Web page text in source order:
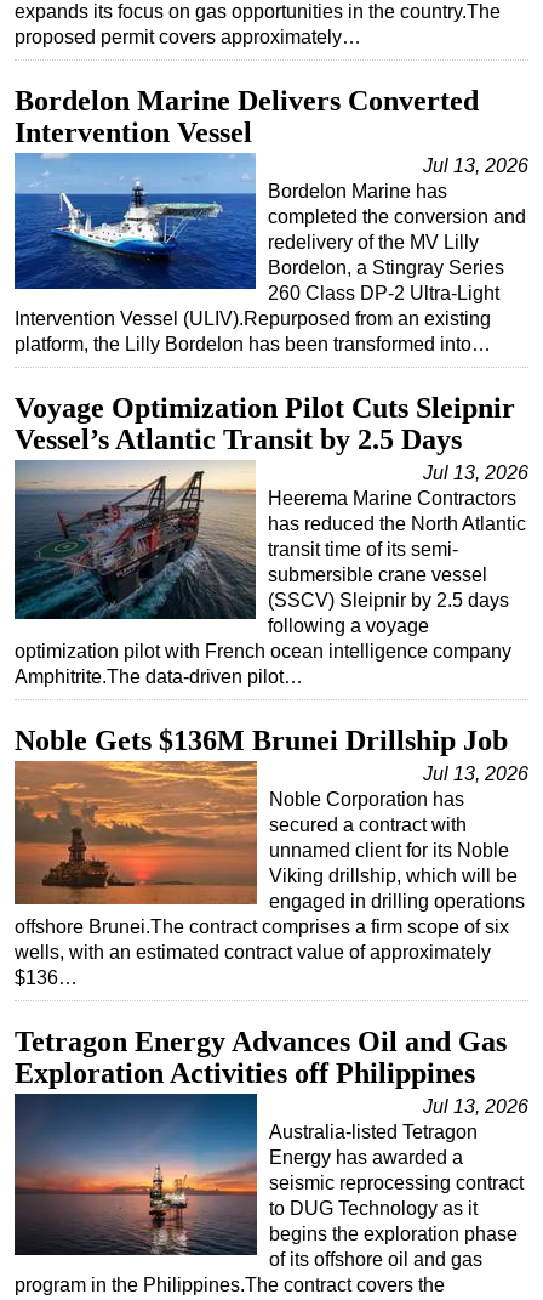
expands its focus on gas opportunities in the country.The
proposed permit covers approximately…
Bordelon Marine Delivers Converted
Intervention Vessel
Jul 13, 2026
Bordelon Marine has
completed the conversion and
redelivery of the MV Lilly
Bordelon, a Stingray Series
260 Class DP-2 Ultra-Light
Intervention Vessel (ULIV).Repurposed from an existing
platform, the Lilly Bordelon has been transformed into…
Voyage Optimization Pilot Cuts Sleipnir
Vessel’s Atlantic Transit by 2.5 Days
Jul 13, 2026
Heerema Marine Contractors
has reduced the North Atlantic
transit time of its semi-
submersible crane vessel
(SSCV) Sleipnir by 2.5 days
following a voyage
optimization pilot with French ocean intelligence company
Amphitrite.The data-driven pilot…
Noble Gets $136M Brunei Drillship Job
Jul 13, 2026
Noble Corporation has
secured a contract with
unnamed client for its Noble
Viking drillship, which will be
engaged in drilling operations
offshore Brunei.The contract comprises a firm scope of six
wells, with an estimated contract value of approximately
$136…
Tetragon Energy Advances Oil and Gas
Exploration Activities off Philippines
Jul 13, 2026
Australia-listed Tetragon
Energy has awarded a
seismic reprocessing contract
to DUG Technology as it
begins the exploration phase
of its offshore oil and gas
program in the Philippines.The contract covers the